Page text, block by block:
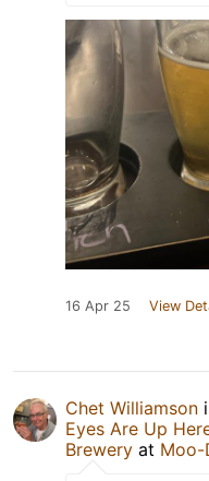
16 Apr 25 View
Chet Williamson
Eyes Are Up
Brewery at Moo-